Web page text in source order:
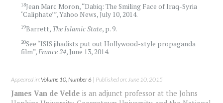
18Jean Marc Moron, “Dabiq: The Smiling Face of Iraq-Syria
‘Caliphate’”, Yahoo News, July 10, 2014.
19Barrett, The Islamic State, p. 9.
20See “ISIS jihadists put out Hollywood-style propaganda
film”,France 24, June 13, 2014.
Appeared in:Volume 10, Number 6 | Published on: June 10, 2015
James Van de Velde is an adjunct professor at the Johns